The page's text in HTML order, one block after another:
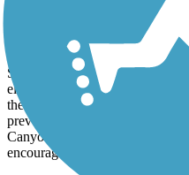
Tucked in the quiet Oakland
Shepherd Canyon Trail (a.k.a.
community rail-trail that has
community activism. The rail
Sacramento Northern Railroad
electric rail system, was at risk
the 1970s. Community activists
prevented the highway from
Canyon and instead created the
encourage alternative modes of